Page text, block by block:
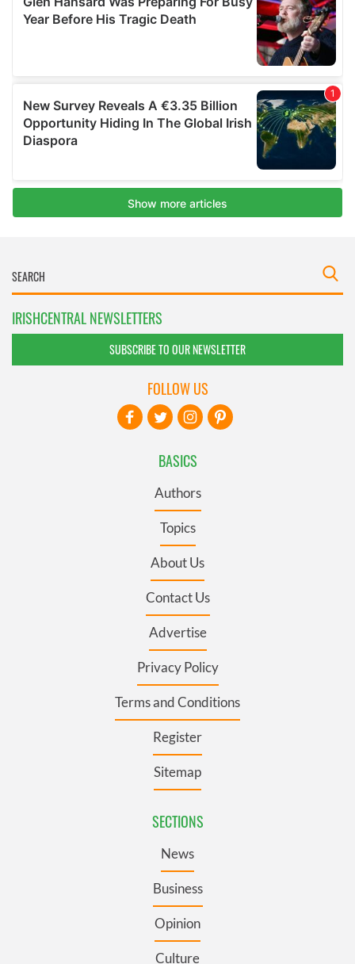
IRISHCENTRAL NEWSLETTERS
SUBSCRIBE TO OUR NEWSLETTER
BASICS
Authors
Topics
About Us
Contact Us
Advertise
Privacy Policy
Terms and Conditions
Register
Sitemap
SECTIONS
News
Business
Opinion
Culture
FOLLOW US